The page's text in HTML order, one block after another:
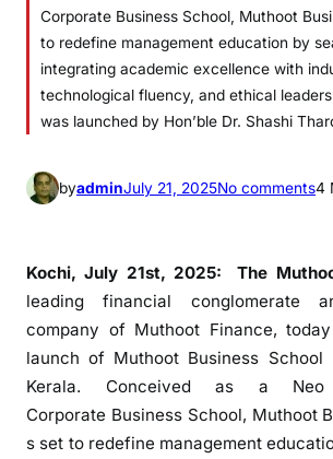
Corporate Business School, Muthoot
to redefine management education by
integrating academic excellence with
technological fluency, and ethical
was launched by Hon’ble Dr. Shashi
byadminJuly 21, 2025No commentso
u
o
t
G
r
4
Kochi, July 21st, 2025: The
leading financial conglomerate
company of Muthoot Finance,
launch of Muthoot Business School
Kerala. Conceived as a Neo
Corporate Business School, Muthoot
s set to redefine management